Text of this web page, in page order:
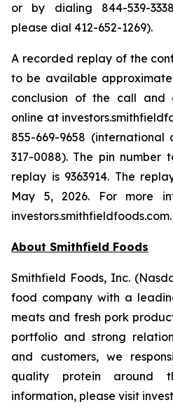
or by dialing 844-539-
please dial 412-652-1269).
A recorded replay of the
to be available
conclusion of the call and
online at
855-669-9658
317-0088). The pin number
replay is 9363914. The
May 5, 2026. For more
investors.smithfieldfoods.com.
About Smithfield Foods
Smithfield Foods, Inc.
food company with a
meats and fresh pork
portfolio and strong
and customers, we
quality protein around
information, please visit